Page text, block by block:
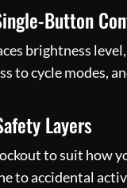
Button
brightness
to cycle modes,
Layers
to suit how
to accidental